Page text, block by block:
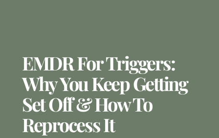
EMDR For Triggers:
Why You Keep Getting
Set Off & How To
Reprocess It